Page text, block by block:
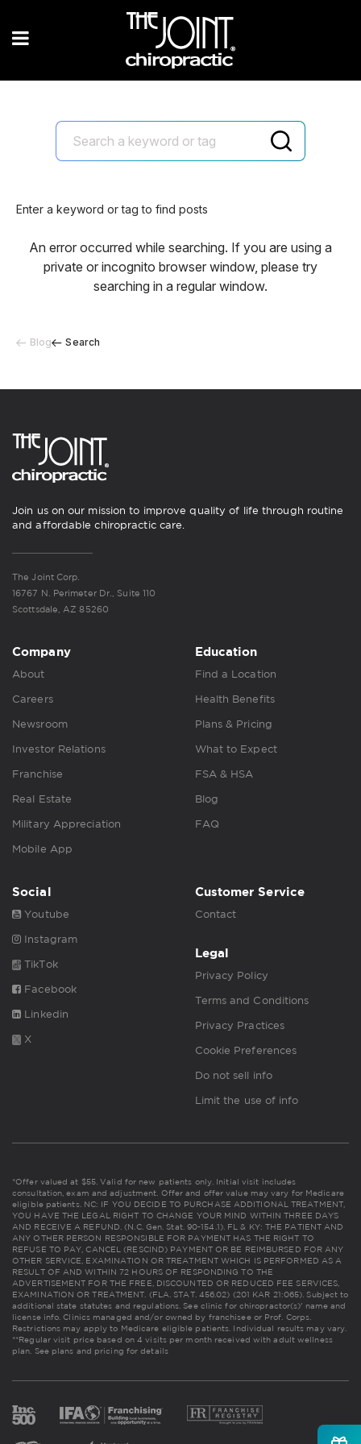
Blog Search
Enter a keyword or tag to find posts
An error occurred while searching. If you are using a
private or incognito browser window, please try
searching in a regular window.
Join us on our mission to improve quality of life through routine
and affordable chiropractic care.
The Joint Corp.
16767 N. Perimeter Dr., Suite 110
Scottsdale, AZ 85260
Company
About
Careers
Newsroom
Investor Relations
Franchise
Real Estate
Military Appreciation
Mobile App
Education
Find a Location
Health Benefits
Plans & Pricing
What to Expect
FSA & HSA
Blog
FAQ
Social
Youtube
Instagram
TikTok
Facebook
Linkedin
X
Customer Service
Contact
Legal
Privacy Policy
Terms and Conditions
Privacy Practices
Cookie Preferences
Do not sell info
Limit the use of info
*Offer valued at $55. Valid for new patients only. Initial visit includes
consultation, exam and adjustment. Offer and offer value may vary for Medicare
eligible patients. NC: IF YOU DECIDE TO PURCHASE ADDITIONAL TREATMENT,
YOU HAVE THE LEGAL RIGHT TO CHANGE YOUR MIND WITHIN THREE DAYS
AND RECEIVE A REFUND. (N.C. Gen. Stat. 90-154.1). FL & KY: THE PATIENT AND
ANY OTHER PERSON RESPONSIBLE FOR PAYMENT HAS THE RIGHT TO
REFUSE TO PAY, CANCEL (RESCIND) PAYMENT OR BE REIMBURSED FOR ANY
OTHER SERVICE, EXAMINATION OR TREATMENT WHICH IS PERFORMED AS A
RESULT OF AND WITHIN 72 HOURS OF RESPONDING TO THE
ADVERTISEMENT FOR THE FREE, DISCOUNTED OR REDUCED FEE SERVICES,
EXAMINATION OR TREATMENT. (FLA. STAT. 456.02) (201 KAR 21:065). Subject to
additional state statutes and regulations. See clinic for chiropractor(s)' name and
license info. Clinics managed and/or owned by franchisee or Prof. Corps.
Restrictions may apply to Medicare eligible patients. Individual results may vary.
**Regular visit price based on 4 visits per month received with adult wellness
plan. See plans and pricing for details